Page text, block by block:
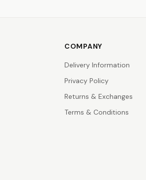
COMPANY
Delivery Information
Privacy Policy
Returns & Exchanges
Terms & Conditions